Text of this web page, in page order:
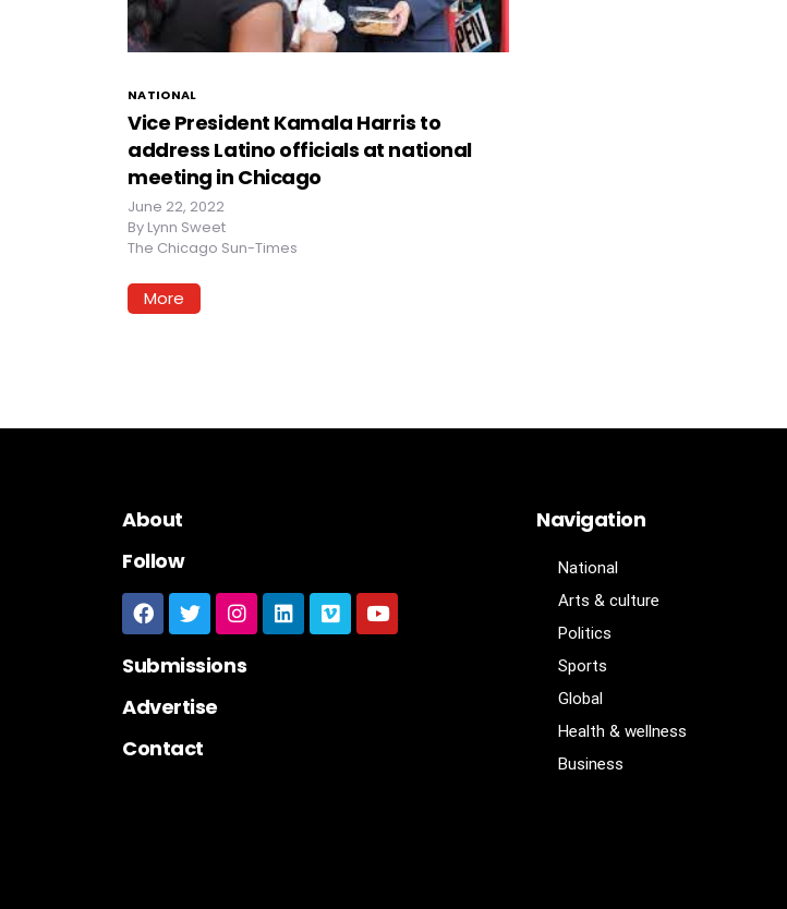
NATIONAL
Vice President Kamala Harris to
address Latino officials at national
meeting in Chicago
June 22, 2022
By Lynn Sweet
The Chicago Sun-Times
More
About
Follow
Submissions
Advertise
Contact
Navigation
National
Arts & culture
Politics
Sports
Global
Health & wellness
Business